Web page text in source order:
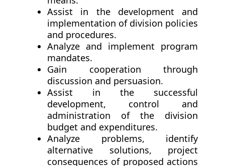
Assist in the development and
implementation of division policies
and procedures.
Analyze and implement program
mandates.
Gain cooperation through
discussion and persuasion.
Assist in the successful
development, control and
administration of the division
budget and expenditures.
Analyze problems, identify
alternative solutions, project
consequences of proposed actions